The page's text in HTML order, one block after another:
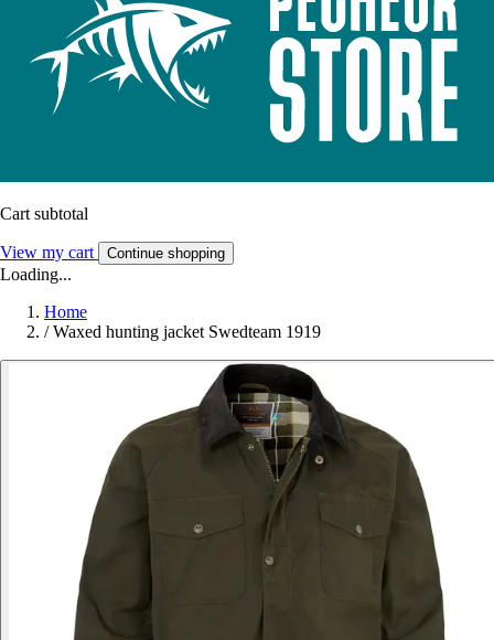
Cart subtotal
View my cart Continue shopping
Loading...
Home
/ Waxed hunting jacket Swedteam 1919